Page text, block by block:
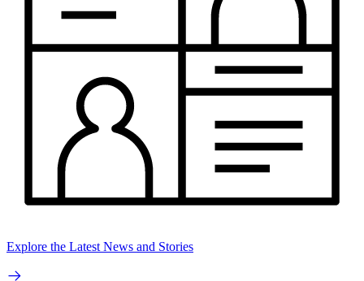
Explore the Latest News and Stories